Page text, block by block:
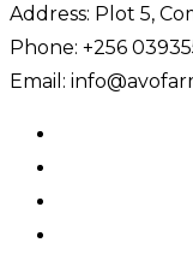
Address: Plot 5,
Phone: +256
Email: